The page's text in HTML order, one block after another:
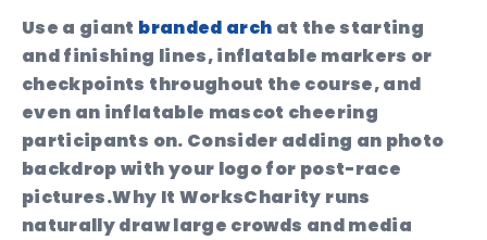
Use a giant branded arch at the starting
and finishing lines, inflatable markers or
checkpoints throughout the course, and
even an inflatable mascot cheering
participants on. Consider adding an photo
backdrop with your logo for post-race
pictures.Why It WorksCharity runs
naturally draw large crowds and media